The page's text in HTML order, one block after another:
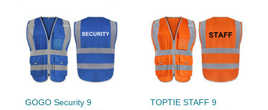
GOGO Security 9
TOPTIE STAFF 9